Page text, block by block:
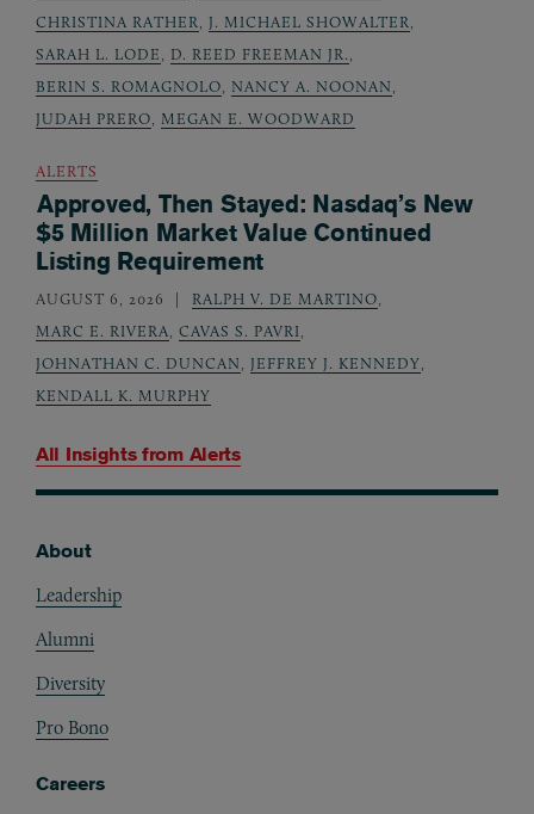
All Insights from Alerts
CHRISTINA RATHER
J. MICHAEL SHOWALTER
SARAH L. LODE
D. REED FREEMAN JR.
BERIN S. ROMAGNOLO
NANCY A. NOONAN
JUDAH PRERO
MEGAN E. WOODWARD
ALERTS
Approved, Then Stayed: Nasdaq’s New
$5 Million Market Value Continued
Listing Requirement
AUGUST 6, 2026 RALPH V. DE MARTINO
MARC E. RIVERA
CAVAS S. PAVRI
JOHNATHAN C. DUNCAN
JEFFREY J. KENNEDY
KENDALL K. MURPHY
About
Leadership
Alumni
Diversity
Pro Bono
Careers